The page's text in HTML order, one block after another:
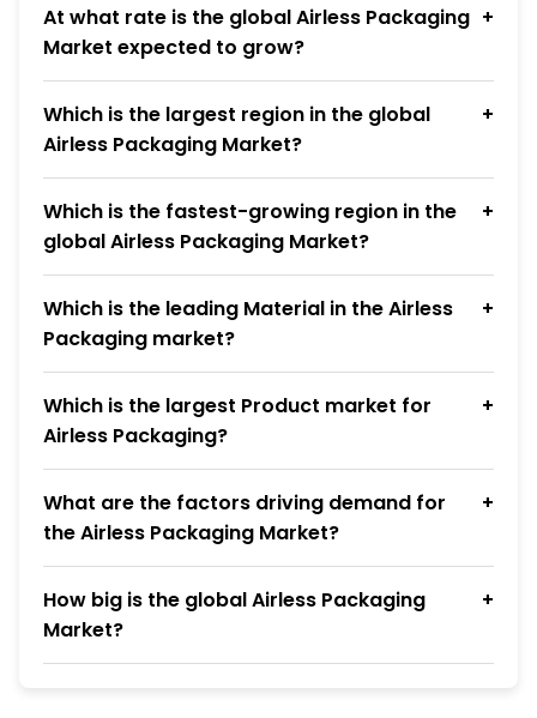
At what rate is the global Airless Packaging
Market expected to grow?
Which is the largest region in the global
Airless Packaging Market?
Which is the fastest-growing region in the
global Airless Packaging Market?
Which is the leading Material in the Airless
Packaging market?
Which is the largest Product market for
Airless Packaging?
What are the factors driving demand for
the Airless Packaging Market?
How big is the global Airless Packaging
Market?